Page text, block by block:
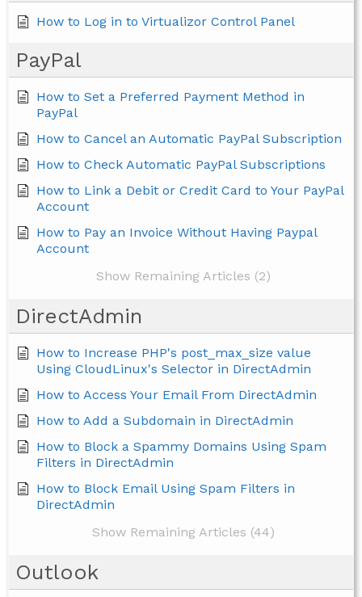
How to Log in to Virtualizor Control Panel
PayPal
How to Set a Preferred Payment Method in
PayPal
How to Cancel an Automatic PayPal Subscription
How to Check Automatic PayPal Subscriptions
How to Link a Debit or Credit Card to Your PayPal
Account
How to Pay an Invoice Without Having Paypal
Account
Show Remaining Articles (2)
DirectAdmin
How to Increase PHP's post_max_size value
Using CloudLinux's Selector in DirectAdmin
How to Access Your Email From DirectAdmin
How to Add a Subdomain in DirectAdmin
How to Block a Spammy Domains Using Spam
Filters in DirectAdmin
How to Block Email Using Spam Filters in
DirectAdmin
Show Remaining Articles (44)
Outlook